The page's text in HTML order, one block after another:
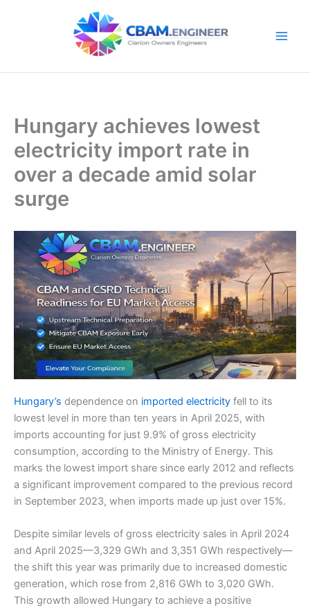
Hungary achieves lowest
electricity import rate in
over a decade amid solar
surge
Hungary’s dependence on imported electricity fell to its
lowest level in more than ten years in April 2025, with
imports accounting for just 9.9% of gross electricity
consumption, according to the Ministry of Energy. This
marks the lowest import share since early 2012 and reflects
a significant improvement compared to the previous record
in September 2023, when imports made up just over 15%.
Despite similar levels of gross electricity sales in April 2024
and April 2025—3,329 GWh and 3,351 GWh respectively—
the shift this year was primarily due to increased domestic
generation, which rose from 2,816 GWh to 3,020 GWh.
This growth allowed Hungary to achieve a positive